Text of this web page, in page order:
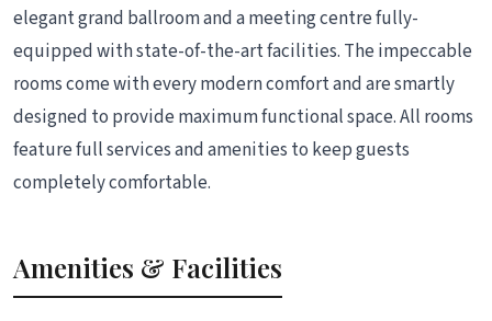
elegant grand ballroom and a meeting centre fully-
equipped with state-of-the-art facilities. The impeccable
rooms come with every modern comfort and are smartly
designed to provide maximum functional space. All rooms
feature full services and amenities to keep guests
completely comfortable.
Amenities & Facilities